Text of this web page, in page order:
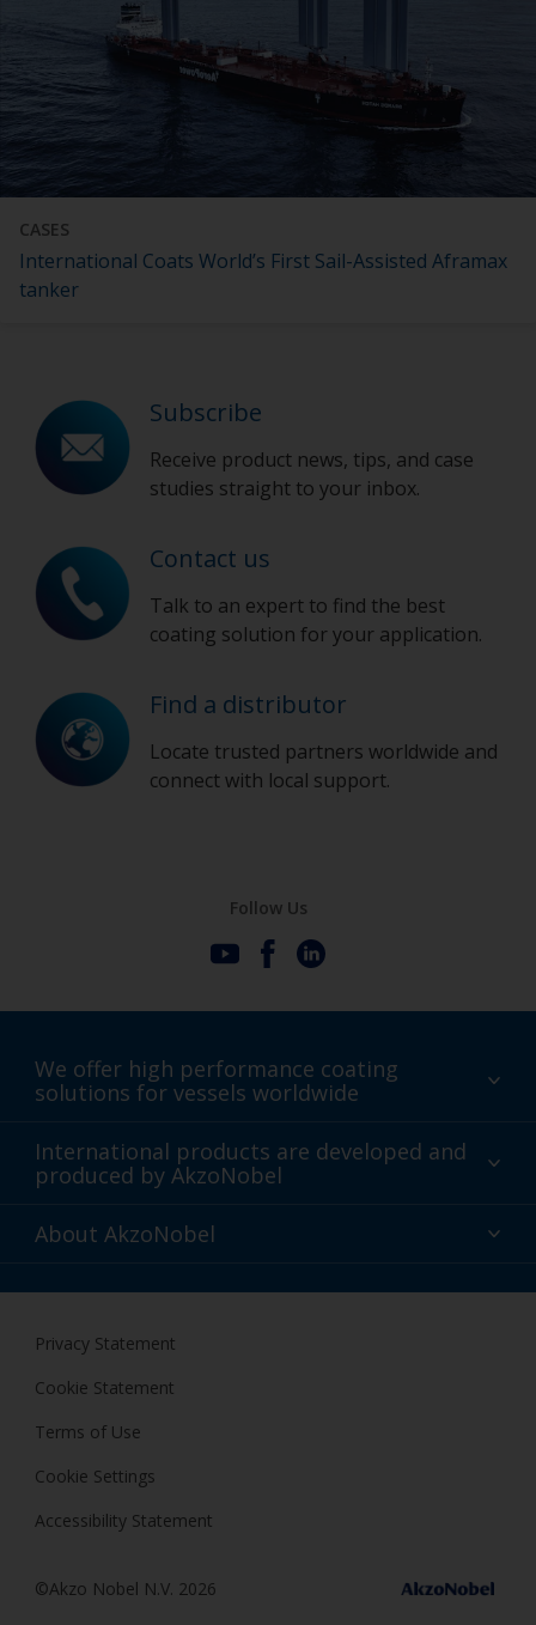
CASES
International Coats World’s First Sail-Assisted Aframax
tanker
Subscribe
Receive product news, tips, and case
studies straight to your inbox.
Contact us
Talk to an expert to find the best
coating solution for your application.
Find a distributor
Locate trusted partners worldwide and
connect with local support.
Follow Us
We offer high performance coating
solutions for vessels worldwide
Sustainability
History
International products are developed and
produced by AkzoNobel
Innovation
Modern Slavery Act
About AkzoNobel
Careers at AkzoNobel
Privacy Statement
Cookie Statement
Terms of Use
Cookie Settings
Accessibility Statement
©Akzo Nobel N.V. 2026